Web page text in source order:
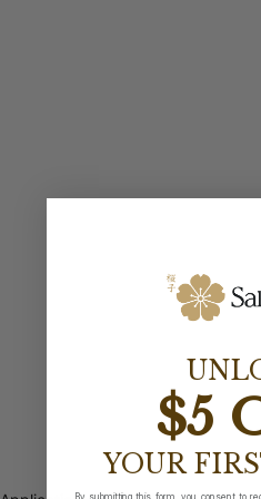
$5
YOUR